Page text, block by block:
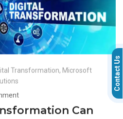
Transformation, Microsoft
Can
Contact Us